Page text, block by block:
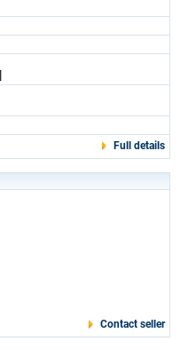
Full details
Contact seller